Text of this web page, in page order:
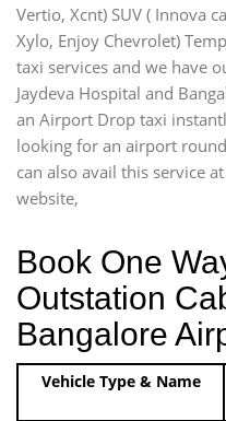
Vertio, Xcnt) SUV ( Innova
Xylo, Enjoy Chevrolet)
taxi services and we have
Jaydeva Hospital and
an Airport Drop taxi
looking for an airport
can also avail this service
website,
Book One
Outstation
Bangalore
Vehicle Type & Name